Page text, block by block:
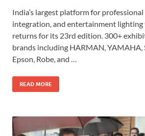
India’s largest platform for
integration, and entertainment lighting
returns for its 23rd edition. 300+
brands including HARMAN, YAMAHA,
Epson, Robe, and …
READ MORE